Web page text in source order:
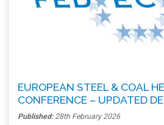
EUROPEAN STEEL & COAL
CONFERENCE – UPDATED
Published: 28th February 2026